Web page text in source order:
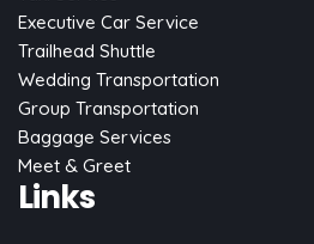
Executive Car Service
Trailhead Shuttle
Wedding Transportation
Group Transportation
Baggage Services
Meet & Greet
Links